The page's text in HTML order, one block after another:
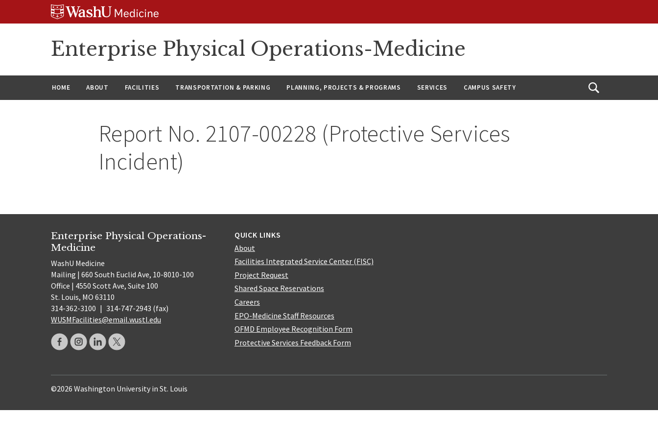
Enterprise Physical Operations-Medicine
HOME ABOUT FACILITIES TRANSPORTATION & PARKING PLANNING, PROJECTS & PROGRAMS SERVICES CAMPUS SAFETY
Open
Report No. 2107-00228 (Protective Services
Incident)
Enterprise Physical Operations-
Medicine
WashU Medicine
Mailing | 660 South Euclid Ave, 10-8010-100
Office | 4550 Scott Ave, Suite 100
St. Louis, MO 63110
314-362-3100 | 314-747-2943 (fax)
WUSMFacilities@email.wustl.edu
QUICK LINKS
About
Facilities Integrated Service Center (FISC)
Project Request
Shared Space Reservations
Careers
EPO-Medicine Staff Resources
OFMD Employee Recognition Form
Protective Services Feedback Form
©2026 Washington University in St. Louis